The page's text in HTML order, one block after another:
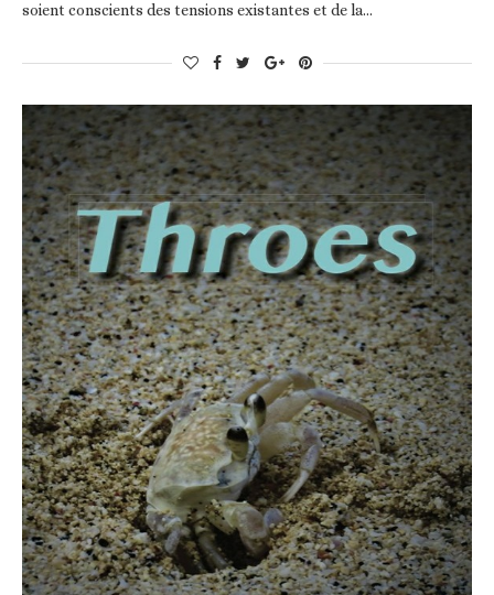
soient conscients des tensions existantes et de la…